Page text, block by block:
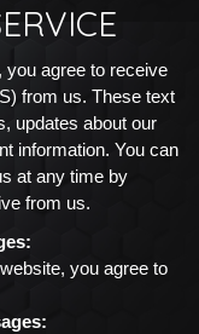
you agree to receive
from us. These text
updates about our
information. You can
at any time by
from us.
you agree to